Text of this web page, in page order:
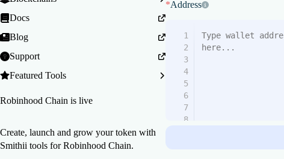
Docs
Blog
Support
Featured Tools
Robinhood Chain is live
Create, launch and grow your token with
Smithii tools for Robinhood Chain.
*Address
1
2
3
4
5
6
7
8